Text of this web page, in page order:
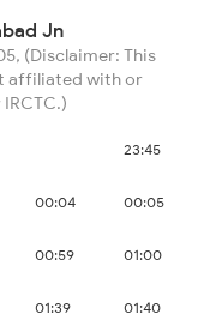
Jn
(Disclaimer: This
affiliated with or
23:45
00:04 00:05
00:59 01:00
01:39 01:40